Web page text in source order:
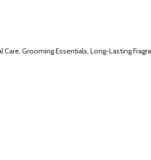
Care, Grooming Essentials, Long-Lasting